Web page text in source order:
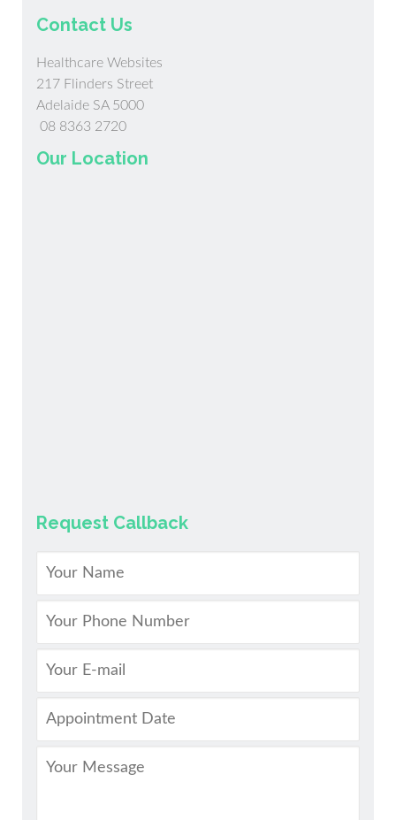
Contact Us
Healthcare Websites
217 Flinders Street
Adelaide SA 5000
08 8363 2720
Our Location
Request Callback